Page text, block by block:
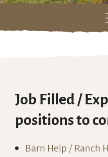
Skip
Job Filled /
positions to
Barn Help / Ranch